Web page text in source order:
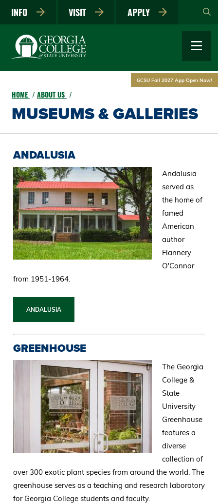
main
INFO VISIT APPLY
GCSU Fall 2027 App Open Now!
HOME ABOUT US
MUSEUMS & GALLERIES
ANDALUSIA
Andalusia
served as
the home of
famed
American
author
Flannery
O'Connor
from 1951-1964.
ANDALUSIA
GREENHOUSE
The Georgia
College &
State
University
Greenhouse
features a
diverse
collection of
over 300 exotic plant species from around the world. The
greenhouse serves as a teaching and research laboratory
for Georgia College students and faculty.